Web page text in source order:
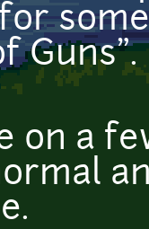
on a